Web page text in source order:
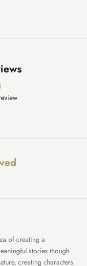
of creating a
stories though
creating characters